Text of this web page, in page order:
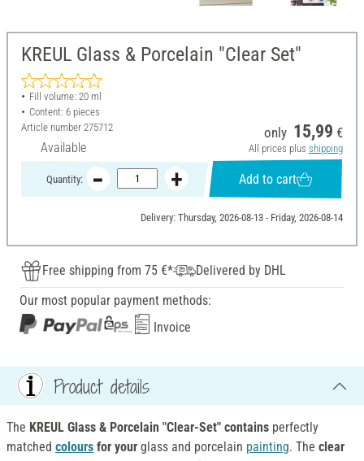
KREUL Glass & Porcelain "Clear Set"
Fill volume: 20 ml
Content: 6 pieces
Article number 275712
Available
only 15,99 €
All prices plus shipping
Quantity: Add to cart
Delivery: Thursday, 2026-08-13 - Friday, 2026-08-14
Free shipping from 75 €*
Delivered by DHL
Our most popular payment methods:
Invoice
Product details
The KREUL Glass & Porcelain "Clear-Set" contains perfectly
matched colours for your glass and porcelain painting. The clear